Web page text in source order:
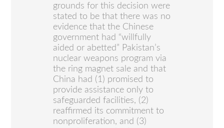
grounds for this decision were
stated to be that there was no
evidence that the Chinese
government had “willfully
aided or abetted” Pakistan’s
nuclear weapons program via
the ring magnet sale and that
China had (1) promised to
provide assistance only to
safeguarded facilities, (2)
reaffirmed its commitment to
nonproliferation, and (3)